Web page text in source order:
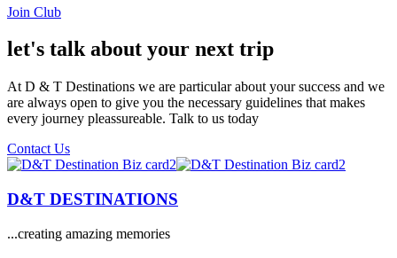
Join Club
let's talk about your next trip
At D & T Destinations we are particular about your success and we
are always open to give you the necessary guidelines that makes
every journey pleassureable. Talk to us today
Contact Us
D&T DESTINATIONS
...creating amazing memories